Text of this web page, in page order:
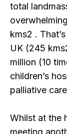
total
kms2 .
UK (245
million (10
children’s
palliative
Whilst at the
meeting